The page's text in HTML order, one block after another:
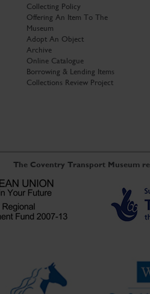
Collecting Policy
Offering An Item To The
Museum
Adopt An Object
Archive
Online Catalogue
Borrowing & Lending Items
Collections Review Project
The Coventry Transport Museum